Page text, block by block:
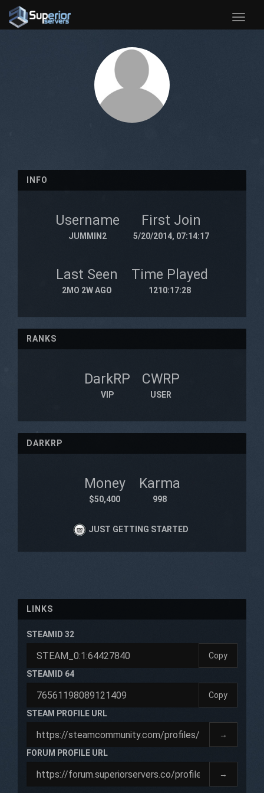
Toggle
INFO
Username
JUMMIN2
First Join
5/20/2014, 07:14:17
Last Seen
2MO 2W AGO
Time Played
1210:17:28
RANKS
DarkRP
VIP
CWRP
USER
DARKRP
Money
$50,400
Karma
998
JUST GETTING STARTED
LINKS
STEAMID 32
Copy
STEAMID 64
Copy
STEAM PROFILE URL
→
FORUM PROFILE URL
→